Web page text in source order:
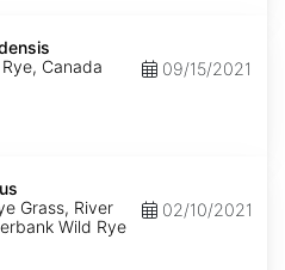
Canada
09/15/2021
Grass, River
Wild Rye
02/10/2021